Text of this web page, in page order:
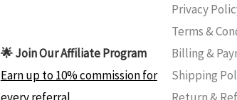
🌟 Join Our Affiliate Program
Earn up to 10% commission for
Privacy
Terms &
Billing &
Shipping
Return &